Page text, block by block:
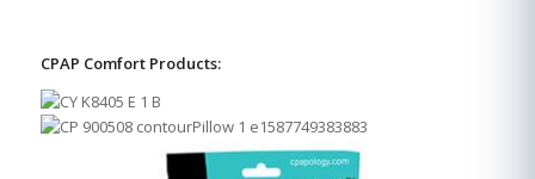
CPAP Comfort Products: